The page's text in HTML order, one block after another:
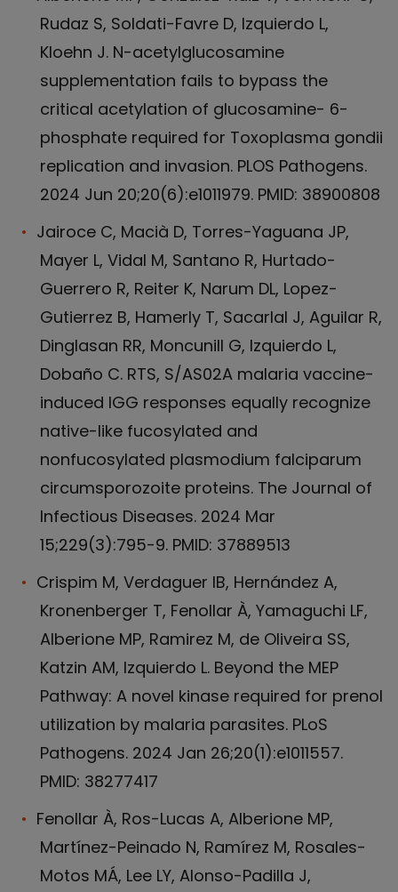
Rudaz S, Soldati-Favre D, Izquierdo L,
Kloehn J. N-acetylglucosamine
supplementation fails to bypass the
critical acetylation of glucosamine- 6-
phosphate required for Toxoplasma gondii
replication and invasion. PLOS Pathogens.
2024 Jun 20;20(6):e1011979. PMID: 38900808
Jairoce C, Macià D, Torres-Yaguana JP,
Mayer L, Vidal M, Santano R, Hurtado-
Guerrero R, Reiter K, Narum DL, Lopez-
Gutierrez B, Hamerly T, Sacarlal J, Aguilar R,
Dinglasan RR, Moncunill G, Izquierdo L,
Dobaño C. RTS, S/AS02A malaria vaccine-
induced IGG responses equally recognize
native-like fucosylated and
nonfucosylated plasmodium falciparum
circumsporozoite proteins. The Journal of
Infectious Diseases. 2024 Mar
15;229(3):795-9. PMID: 37889513
Crispim M, Verdaguer IB, Hernández A,
Kronenberger T, Fenollar À, Yamaguchi LF,
Alberione MP, Ramirez M, de Oliveira SS,
Katzin AM, Izquierdo L. Beyond the MEP
Pathway: A novel kinase required for prenol
utilization by malaria parasites. PLoS
Pathogens. 2024 Jan 26;20(1):e1011557.
PMID: 38277417
Fenollar À, Ros-Lucas A, Alberione MP,
Martínez-Peinado N, Ramírez M, Rosales-
Motos MÁ, Lee LY, Alonso-Padilla J,